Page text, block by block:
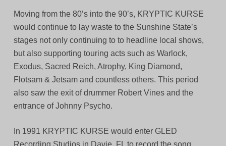
Moving from the 80’s into the 90’s, KRYPTIC KURSE
would continue to lay waste to the Sunshine State’s
stages not only continuing to to headline local shows,
but also supporting touring acts such as Warlock,
Exodus, Sacred Reich, Atrophy, King Diamond,
Flotsam & Jetsam and countless others. This period
also saw the exit of drummer Robert Vines and the
entrance of Johnny Psycho.
In 1991 KRYPTIC KURSE would enter GLED